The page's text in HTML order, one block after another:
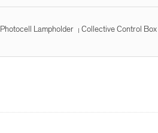
Photocell Lampholder Collective Control Box